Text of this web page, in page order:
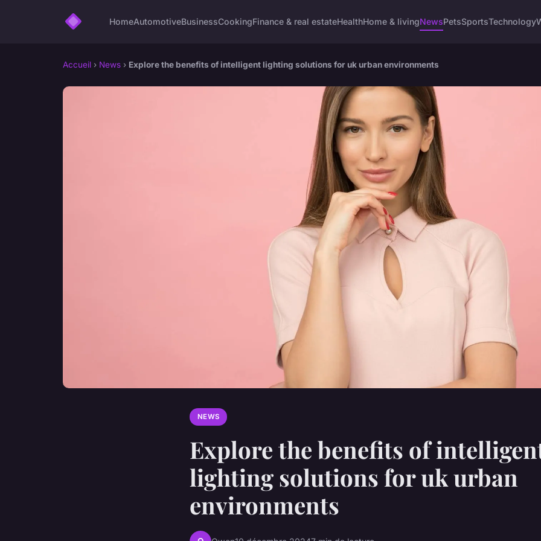
HomeAutomotiveBusinessCookingFinance & real estateHealthHome & livingNewsPetsSportsTechnology
Accueil › News › Explore the benefits of intelligent lighting solutions for uk urban environments
NEWS
Explore the benefits of
lighting solutions for uk urban
environments